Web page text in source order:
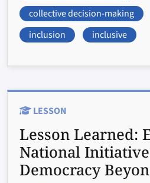
collective decision-making
inclusion
inclusive
LESSON
Lesson Learned:
National
Democracy